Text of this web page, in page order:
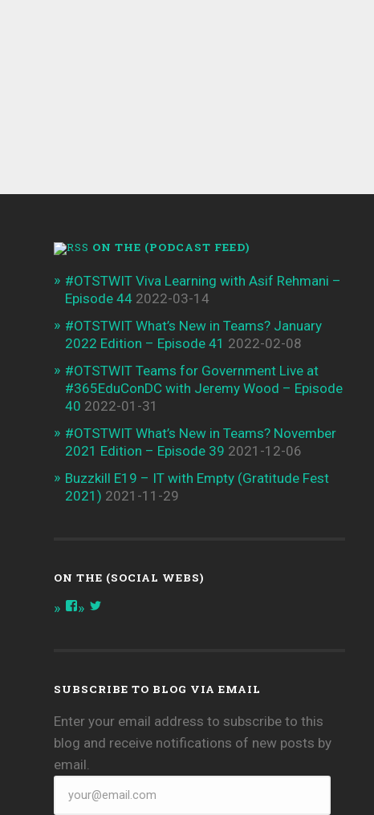
ON THE (PODCAST FEED)
#OTSTWIT Viva Learning with Asif Rehmani –
Episode 44 2022-03-14
#OTSTWIT What’s New in Teams? January
2022 Edition – Episode 41 2022-02-08
#OTSTWIT Teams for Government Live at
#365EduConDC with Jeremy Wood – Episode
40 2022-01-31
#OTSTWIT What’s New in Teams? November
2021 Edition – Episode 39 2021-12-06
Buzzkill E19 – IT with Empty (Gratitude Fest
2021) 2021-11-29
ON THE (SOCIAL WEBS)
View
SUBSCRIBE TO BLOG VIA EMAIL
Enter your email address to subscribe to this
blog and receive notifications of new posts by
email.
your@email.com